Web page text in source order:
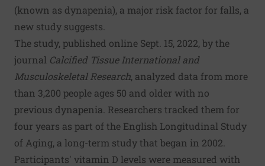
(known as dynapenia), a major risk factor for falls, a
new study suggests.
The study, published online Sept. 15, 2022, by the
journal Calcified Tissue International and
Musculoskeletal Research, analyzed data from more
than 3,200 people ages 50 and older with no
previous dynapenia. Researchers tracked them for
four years as part of the English Longitudinal Study
of Aging, a long-term study that began in 2002.
Participants' vitamin D levels were measured with